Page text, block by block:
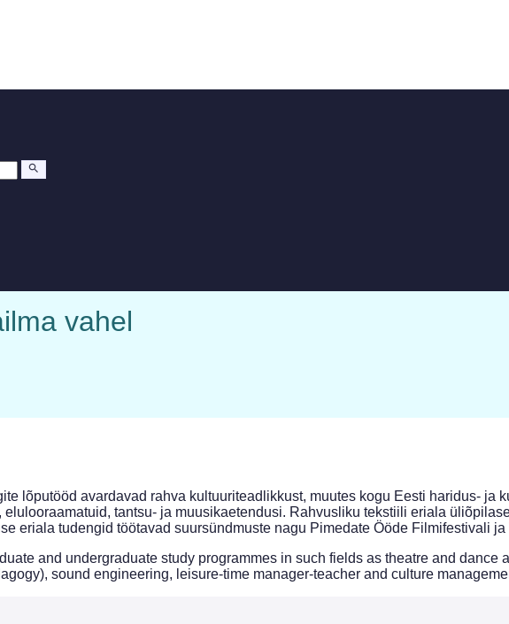
lõputööd avardavad rahva kultuuriteadlikkust, muutes kogu Eesti haridus- ja
elulooraamatuid, tantsu- ja muusikaetendusi. Rahvusliku tekstiili eriala
eriala tudengid töötavad suursündmuste nagu Pimedate Ööde Filmifestivali
and undergraduate study programmes in such fields as theatre and dance
sound engineering, leisure-time manager-teacher and culture